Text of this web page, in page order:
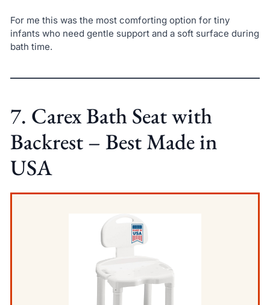
For me this was the most comforting option for tiny
infants who need gentle support and a soft surface during
bath time.
7. Carex Bath Seat with
Backrest – Best Made in
USA